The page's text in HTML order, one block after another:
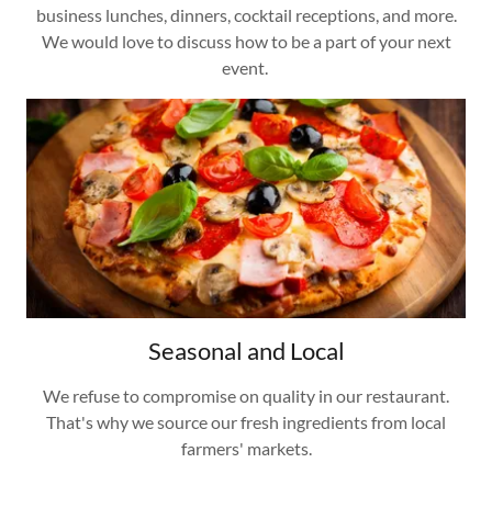
business lunches, dinners, cocktail receptions, and more.
We would love to discuss how to be a part of your next
event.
Seasonal and Local
We refuse to compromise on quality in our restaurant.
That's why we source our fresh ingredients from local
farmers' markets.